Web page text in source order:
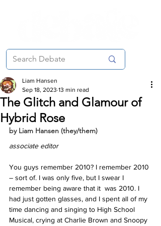
The Glitch and Glamour of
Hybrid Rose
Liam Hansen
Sep 18, 2023 13 min read
by Liam Hansen (they/them)
associate editor
You guys remember 2010? I remember 2010
– sort of. I was only five, but I swear I
remember being aware that it  was 2010. I
had just gotten glasses, and I spent all of my
time dancing and singing to High School
Musical, crying at Charlie Brown and Snoopy